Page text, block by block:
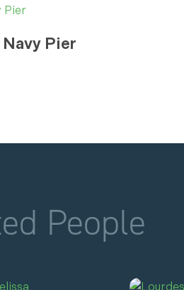
Pier
People